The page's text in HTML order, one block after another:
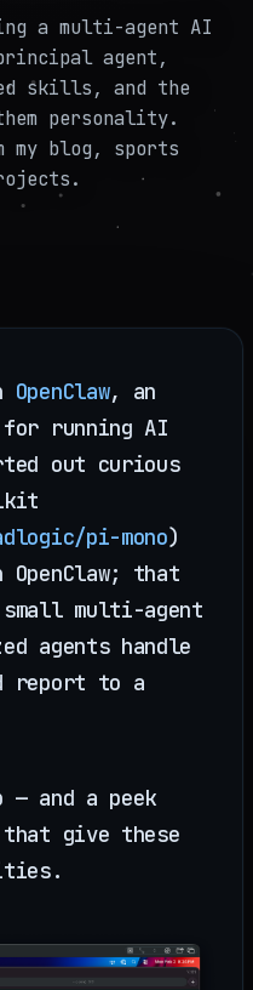
a multi-agent AI
principal agent,
skills, and the
personality.
my blog, sports
OpenClaw, an
for running AI
out curious
pi-mono)
that
multi-agent
agents handle
report to a
and a peek
that give these